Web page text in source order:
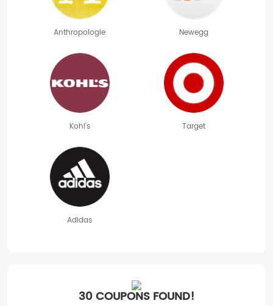
Anthropologie Newegg
Kohl's Target
Adidas
30 COUPONS FOUND!